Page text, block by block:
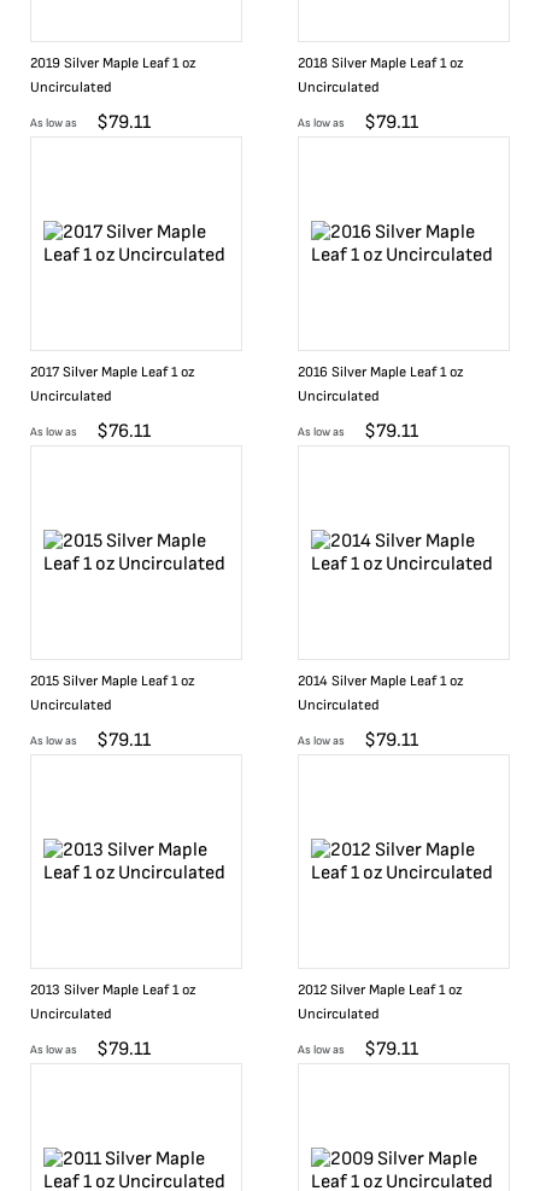
2019 Silver Maple Leaf 1 oz
Uncirculated
As low as $79.11
2018 Silver Maple Leaf 1 oz
Uncirculated
As low as $79.11
2017 Silver Maple Leaf 1 oz
Uncirculated
As low as $76.11
2016 Silver Maple Leaf 1 oz
Uncirculated
As low as $79.11
2015 Silver Maple Leaf 1 oz
Uncirculated
As low as $79.11
2014 Silver Maple Leaf 1 oz
Uncirculated
As low as $79.11
2013 Silver Maple Leaf 1 oz
Uncirculated
As low as $79.11
2012 Silver Maple Leaf 1 oz
Uncirculated
As low as $79.11